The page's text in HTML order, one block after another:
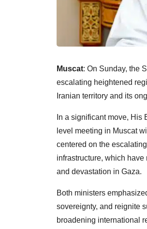
Muscat: On Sunday, the
escalating heightened
Iranian territory and its
In a significant move,
level meeting in Muscat
centered on the
infrastructure, which
and devastation in Gaza.
Both ministers
sovereignty, and reignite
broadening international